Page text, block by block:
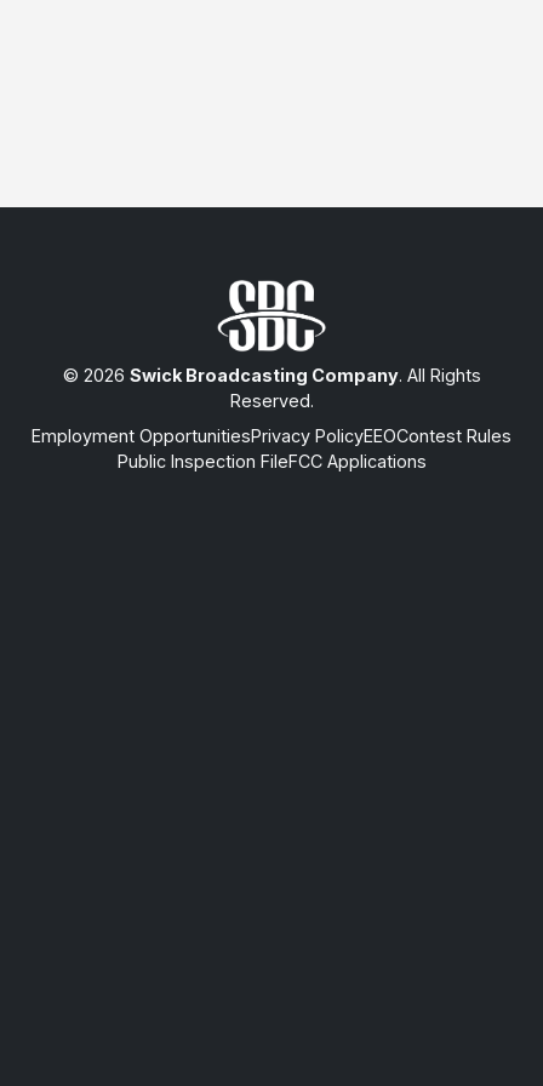
© 2026 Swick Broadcasting Company. All Rights
Reserved.
Employment OpportunitiesPrivacy PolicyEEOContest Rules
Public Inspection FileFCC Applications